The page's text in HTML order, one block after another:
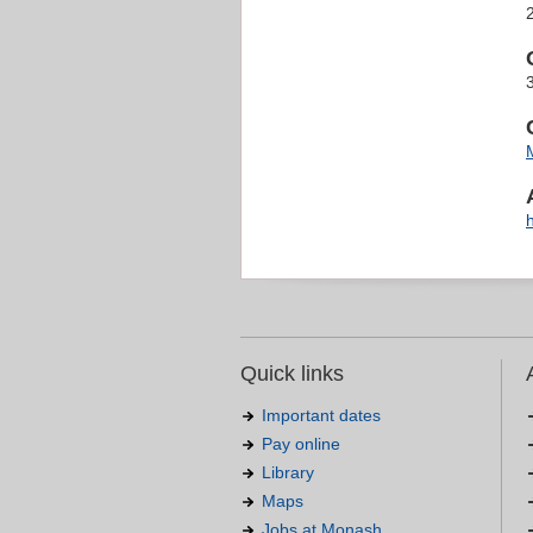
Quick links
Important dates
Pay online
Library
Maps
Jobs at Monash